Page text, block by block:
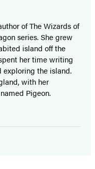
of The Wizards of
series. She grew
island off the
her time writing
exploring the island.
with her
Pigeon.